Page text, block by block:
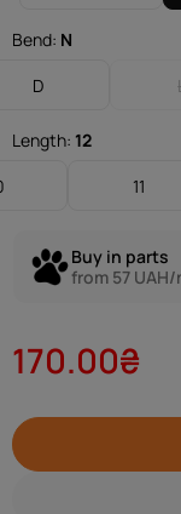
Bend: N
D
Length: 12
11
Buy in parts
from 57 UAH/
170.00₴